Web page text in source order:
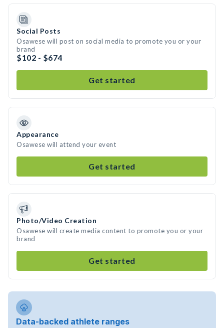
Social Posts
Osawese will post on social media to promote you or your
brand
$102 - $674
Get started
Appearance
Osawese will attend your event
Get started
Photo/Video Creation
Osawese will create media content to promote you or your
brand
Get started
Data-backed athlete ranges